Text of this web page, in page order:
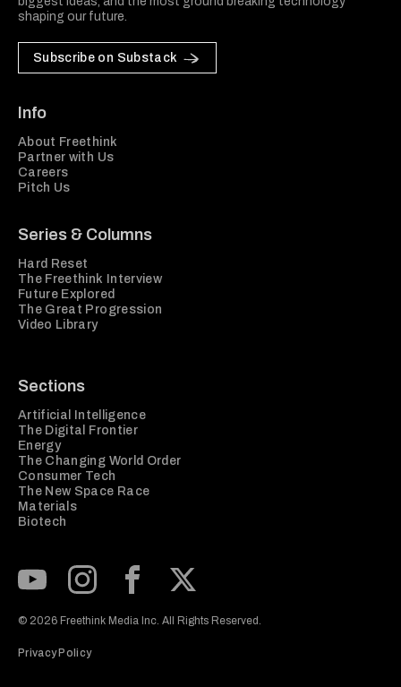
shaping our future.
Subscribe on Substack
Info
About Freethink
Partner with Us
Careers
Pitch Us
Series & Columns
Hard Reset
The Freethink Interview
Future Explored
The Great Progression
Video Library
Sections
Artificial Intelligence
The Digital Frontier
Energy
The Changing World Order
Consumer Tech
The New Space Race
Materials
Biotech
© 2026 Freethink Media Inc. All Rights Reserved.
Privacy Policy